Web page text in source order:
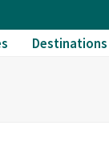
Destinations